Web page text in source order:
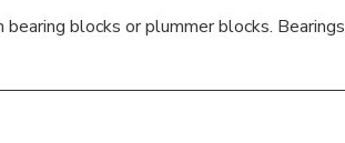
blocks or plummer blocks.